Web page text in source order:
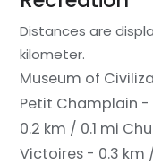
Distances are
kilometer.
Museum of
Petit Champlain -
0.2 km / 0.1 mi
Victoires - 0.3 km